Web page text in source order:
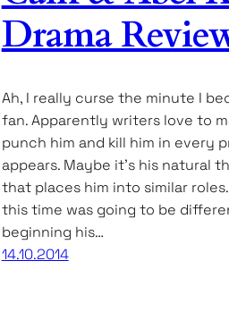
Drama
Ah, I really curse the minute I
fan. Apparently writers love to
punch him and kill him in every
appears. Maybe it’s his natural
that places him into similar
this time was going to be
beginning his…
14.10.2014